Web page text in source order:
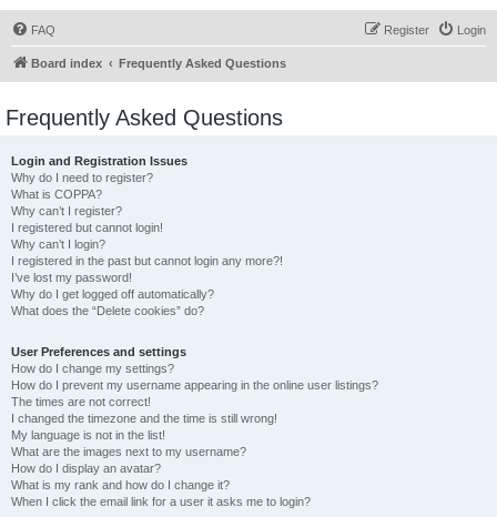
FAQ Login
Register
Board index Frequently Asked Questions
Frequently Asked Questions
Login and Registration Issues
Why do I need to register?
What is COPPA?
Why can’t I register?
I registered but cannot login!
Why can’t I login?
I registered in the past but cannot login any more?!
I’ve lost my password!
Why do I get logged off automatically?
What does the “Delete cookies” do?
User Preferences and settings
How do I change my settings?
How do I prevent my username appearing in the online user listings?
The times are not correct!
I changed the timezone and the time is still wrong!
My language is not in the list!
What are the images next to my username?
How do I display an avatar?
What is my rank and how do I change it?
When I click the email link for a user it asks me to login?